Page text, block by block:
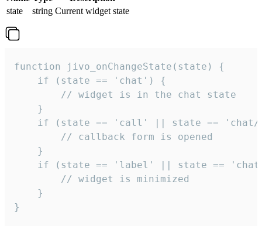
state
string Current widget state
function jivo_onChangeState(state) {
    if (state == 'chat') {
        // widget is in the chat state
    }
if (state == 'call' || state ==
        // callback form is opened
    }
if (state == 'label' || state ==
        // widget is minimized
    }
}